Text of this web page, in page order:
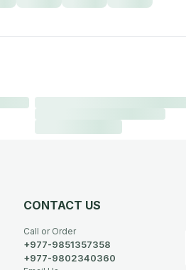
CONTACT US
Call or Order
+977-9851357358
+977-9802340360